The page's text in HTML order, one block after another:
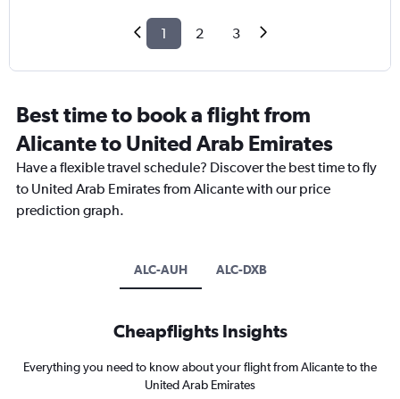
1 2 3
Best time to book a flight from
Alicante to United Arab Emirates
Have a flexible travel schedule? Discover the best time to fly
to United Arab Emirates from Alicante with our price
prediction graph.
ALC-AUH ALC-DXB
Cheapflights Insights
Everything you need to know about your flight from Alicante to the
United Arab Emirates